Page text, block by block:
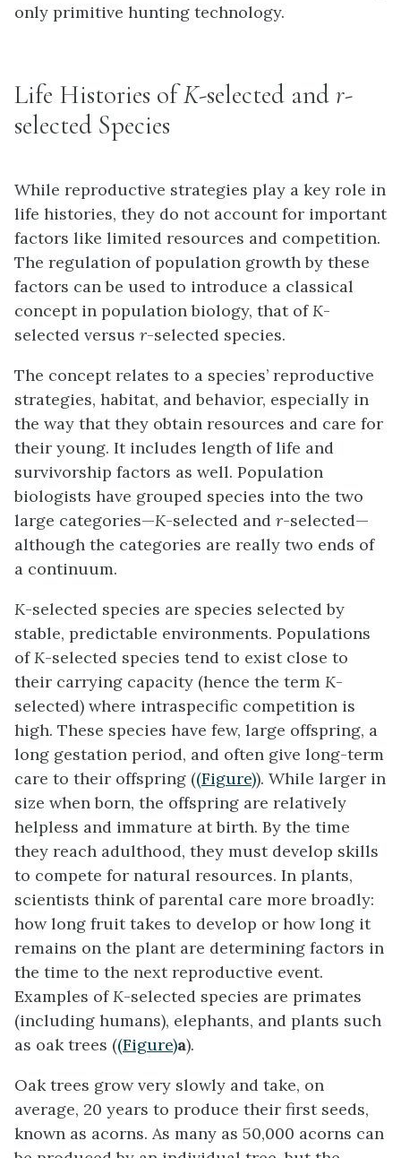
only primitive hunting technology.
Life Histories ofK-selected and r-
selected Species
While reproductive strategies play a key role in
life histories, they do not account for important
factors like limited resources and competition.
The regulation of population growth by these
factors can be used to introduce a classical
concept in population biology, that ofK-
selected versus r-selected species.
The concept relates to a species’ reproductive
strategies, habitat, and behavior, especially in
the way that they obtain resources and care for
their young. It includes length of life and
survivorship factors as well. Population
biologists have grouped species into the two
large categories—K-selected and r-selected—
although the categories are really two ends of
a continuum.
K-selected species are species selected by
stable, predictable environments. Populations
ofK-selected species tend to exist close to
their carrying capacity (hence the term K-
selected) where intraspecific competition is
high. These species have few, large offspring, a
long gestation period, and often give long-term
care to their offspring ((Figure)). While larger in
size when born, the offspring are relatively
helpless and immature at birth. By the time
they reach adulthood, they must develop skills
to compete for natural resources. In plants,
scientists think of parental care more broadly:
how long fruit takes to develop or how long it
remains on the plant are determining factors in
the time to the next reproductive event.
Examples ofK-selected species are primates
(including humans), elephants, and plants such
as oak trees ((Figure)a).
Oak trees grow very slowly and take, on
average, 20 years to produce their first seeds,
known as acorns. As many as 50,000 acorns can